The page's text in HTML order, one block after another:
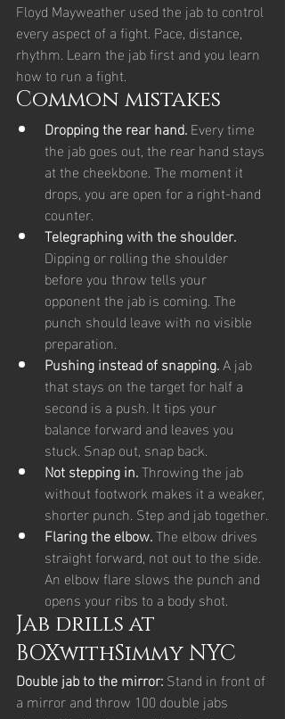
Floyd Mayweather used the jab to control
every aspect of a fight. Pace, distance,
rhythm. Learn the jab first and you learn
how to run a fight.
Common mistakes
Dropping the rear hand. Every time
the jab goes out, the rear hand stays
at the cheekbone. The moment it
drops, you are open for a right-hand
counter.
Telegraphing with the shoulder.
Dipping or rolling the shoulder
before you throw tells your
opponent the jab is coming. The
punch should leave with no visible
preparation.
Pushing instead of snapping. A jab
that stays on the target for half a
second is a push. It tips your
balance forward and leaves you
stuck. Snap out, snap back.
Not stepping in. Throwing the jab
without footwork makes it a weaker,
shorter punch. Step and jab together.
Flaring the elbow. The elbow drives
straight forward, not out to the side.
An elbow flare slows the punch and
opens your ribs to a body shot.
Jab drills at
BOXwithSimmy NYC
Double jab to the mirror: Stand in front of
a mirror and throw 100 double jabs